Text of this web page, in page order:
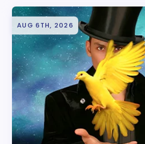
AUG 6TH, 2026